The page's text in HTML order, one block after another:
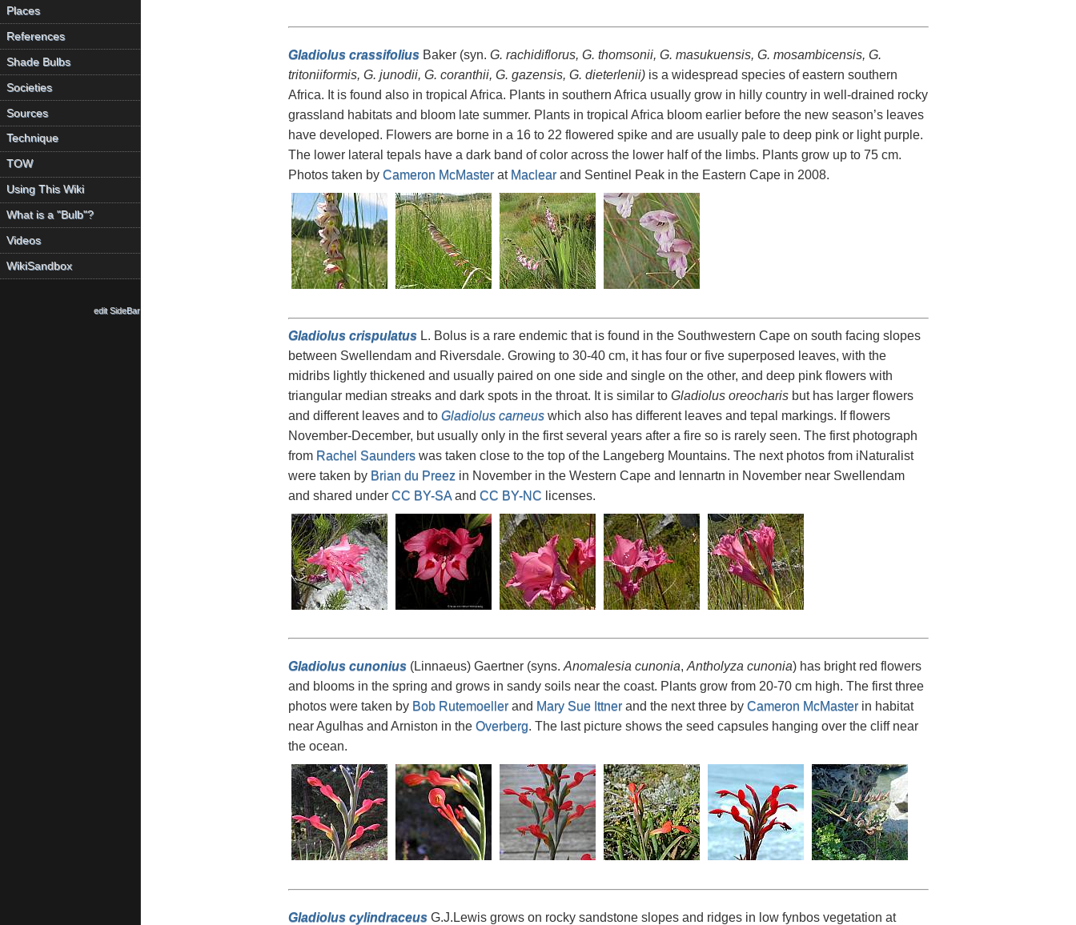
Gladiolus crassifoliusBaker (syn. G. rachidiflorus, G. thomsonii, G. masukuensis, G. mosambicensis, G.
tritoniiformis, G. junodii, G. coranthii, G. gazensis, G. dieterlenii)is a widespread species of eastern southern
Africa. It is found also in tropical Africa. Plants in southern Africa usually grow in hilly country in well-drained rocky
grassland habitats and bloom late summer. Plants in tropical Africa bloom earlier before the new season’s leaves
have developed. Flowers are borne in a 16 to 22 flowered spike and are usually pale to deep pink or light purple.
The lower lateral tepals have a dark band of color across the lower half of the limbs. Plants grow up to 75 cm.
Photos taken by Cameron McMasterat Maclearand Sentinel Peak in the Eastern Cape in 2008.
Gladiolus crispulatusL. Bolus is a rare endemic that is found in the Southwestern Cape on south facing slopes
between Swellendam and Riversdale. Growing to 30-40 cm, it has four or five superposed leaves, with the
midribs lightly thickened and usually paired on one side and single on the other, and deep pink flowers with
triangular median streaks and dark spots in the throat. It is similar to Gladiolus oreocharisbut has larger flowers
and different leaves and to Gladiolus carneuswhich also has different leaves and tepal markings. If flowers
November-December, but usually only in the first several years after a fire so is rarely seen. The first photograph
from Rachel Saunderswas taken close to the top of the Langeberg Mountains. The next photos from iNaturalist
were taken by Brian du Preez in November in the Western Cape and lennartn in November near Swellendam
and shared under CC BY-SAand CC BY-NC licenses.
Gladiolus cunonius(Linnaeus) Gaertner (syns. Anomalesia cunonia, Antholyza cunonia) has bright red flowers
and blooms in the spring and grows in sandy soils near the coast. Plants grow from 20-70 cm high. The first three
photos were taken by Bob Rutemoellerand Mary Sue Ittnerand the next three by Cameron McMasterin habitat
near Agulhas and Arniston in the Overberg. The last picture shows the seed capsules hanging over the cliff near
the ocean.
Gladiolus cylindraceusG.J.Lewis grows on rocky sandstone slopes and ridges in low fynbos vegetation at
Places
References
Shade Bulbs
Societies
Sources
Technique
TOW
Using This Wiki
What is a "Bulb"?
Videos
WikiSandbox
edit SideBar